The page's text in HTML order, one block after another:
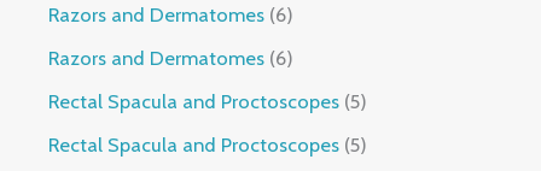
Razors and Dermatomes 6
Razors and Dermatomes 6
Rectal Spacula and Proctoscopes 5
Rectal Spacula and Proctoscopes 5